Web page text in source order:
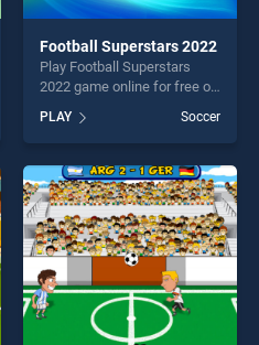
Football Superstars 2022
Play Football Superstars
2022 game online for free on
Superstars 2022 stands out
as one of our top skill
games, offering endless
entertainment, is perfect for
players seeking fun and
challenge....
PLAY Soccer